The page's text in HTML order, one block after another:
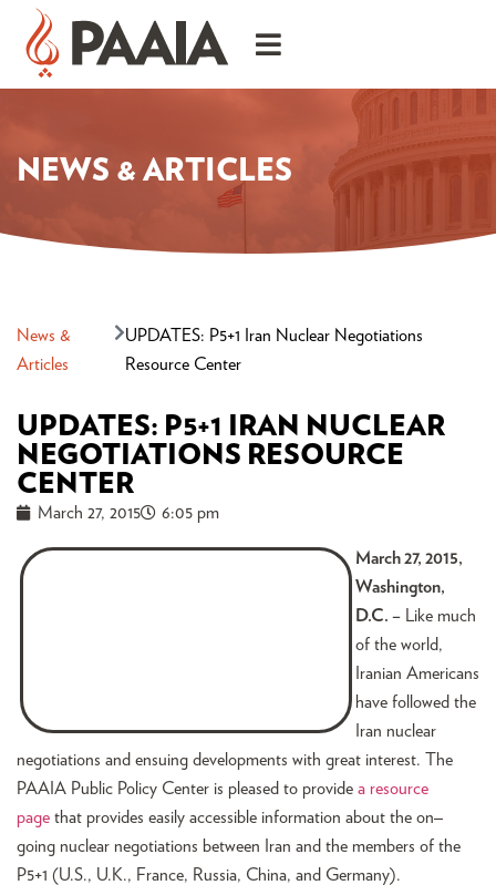
NEWS & ARTICLES
News &
Articles
UPDATES: P5+1 Iran Nuclear Negotiations
Resource Center
UPDATES: P5+1 IRAN NUCLEAR
NEGOTIATIONS RESOURCE
CENTER
March 27, 2015 6:05 pm
March 27, 2015,
Washington,
D.C. – Like much
of the world,
Iranian Americans
have followed the
Iran nuclear
negotiations and ensuing developments with great interest. The
PAAIA Public Policy Center is pleased to provide a resource
page that provides easily accessible information about the on–
going nuclear negotiations between Iran and the members of the
P5+1 (U.S., U.K., France, Russia, China, and Germany).